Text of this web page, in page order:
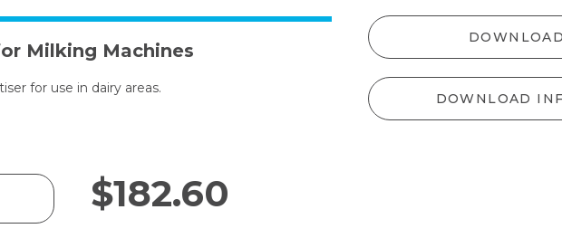
DOWNLOAD
Milking Machines
for use in dairy areas.
$182.60